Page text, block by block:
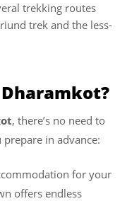
trekking routes
trek and the less-
, there’s no need to
in advance:
for your
offers endless